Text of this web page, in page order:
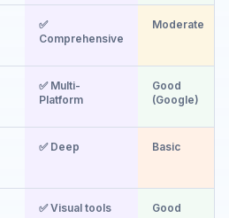
✅
Comprehensive
Moderate
✅ Multi-
Platform
Good
(Google)
✅ Deep Basic
✅ Visual tools Good